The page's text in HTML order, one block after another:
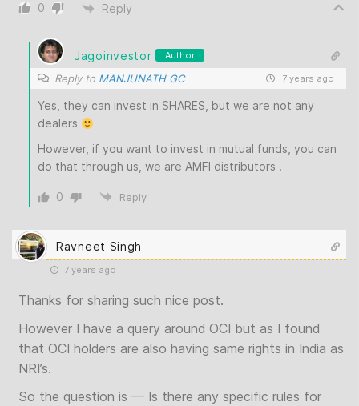
0 Reply
Jagoinvestor Author
Reply to MANJUNATH GC 7 years ago
Yes, they can invest in SHARES, but we are not any
dealers
However, if you want to invest in mutual funds, you can
do that through us, we are AMFI distributors !
0 Reply
Ravneet Singh
7 years ago
Thanks for sharing such nice post.
However I have a query around OCI but as I found
that OCI holders are also having same rights in India as
NRI’s.
So the question is — Is there any specific rules for